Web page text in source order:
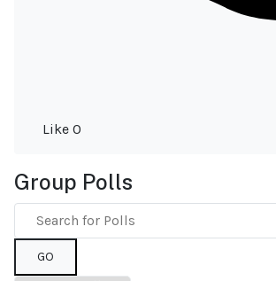
Like 0
Group Polls
GO